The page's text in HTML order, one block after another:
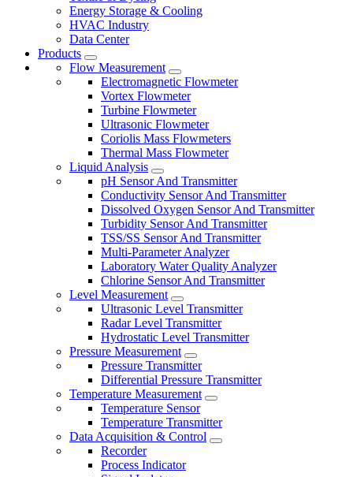
Energy Storage & Cooling
HVAC Industry
Data Center
Products
Flow Measurement
Electromagnetic Flowmeter
Vortex Flowmeter
Turbine Flowmeter
Ultrasonic Flowmeter
Coriolis Mass Flowmeters
Thermal Mass Flowmeter
Liquid Analysis
pH Sensor And Transmitter
Conductivity Sensor And Transmitter
Dissolved Oxygen Sensor And Transmitter
Turbidity Sensor And Transmitter
TSS/SS Sensor And Transmitter
Multi-Parameter Analyzer
Laboratory Water Quality Analyzer
Chlorine Sensor And Transmitter
Level Measurement
Ultrasonic Level Transmitter
Radar Level Transmitter
Hydrostatic Level Transmitter
Pressure Measurement
Pressure Transmitter
Differential Pressure Transmitter
Temperature Measurement
Temperature Sensor
Temperature Transmitter
Data Acquisition & Control
Recorder
Process Indicator